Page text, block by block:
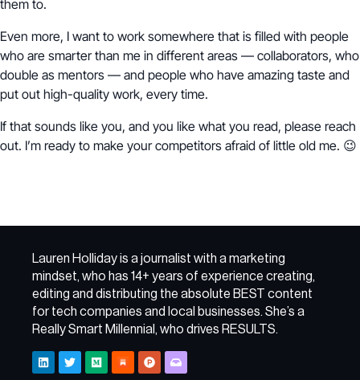
them to.
Even more, I want to work somewhere that is filled with people
who are smarter than me in different areas — collaborators, who
double as mentors — and people who have amazing taste and
put out high-quality work, every time.
If that sounds like you, and you like what you read, please reach
out. I’m ready to make your competitors afraid of little old me. 😉
Lauren Holliday is a journalist with a marketing
mindset, who has 14+ years of experience creating,
editing and distributing the absolute BEST content
for tech companies and local businesses. She’s a
Really Smart Millennial, who drives RESULTS.